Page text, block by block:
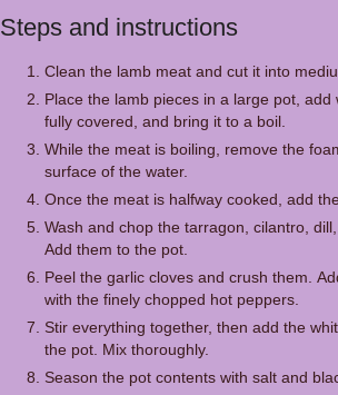
Steps and instructions
Clean the lamb meat and cut it into
Place the lamb pieces in a large pot,
fully covered, and bring it to a boil.
While the meat is boiling, remove the
surface of the water.
Once the meat is halfway cooked, add
Wash and chop the tarragon, cilantro,
Add them to the pot.
Peel the garlic cloves and crush them.
with the finely chopped hot peppers.
Stir everything together, then add the
the pot. Mix thoroughly.
Season the pot contents with salt and